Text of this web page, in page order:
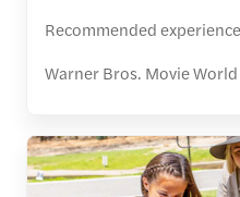
Recommended experience
Warner Bros. Movie